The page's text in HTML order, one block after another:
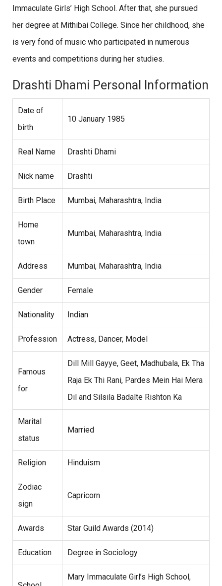
Immaculate Girls’ High School. After that, she pursued
her degree at Mithibai College. Since her childhood, she
is very fond of music who participated in numerous
events and competitions during her studies.
Drashti Dhami Personal Information
Date of
birth
10 January 1985
Real Name Drashti Dhami
Nick name Drashti
Birth Place Mumbai, Maharashtra, India
Home
town
Mumbai, Maharashtra, India
Address Mumbai, Maharashtra, India
Gender Female
Nationality Indian
Profession Actress, Dancer, Model
Famous
for
Dill Mill Gayye, Geet, Madhubala, Ek Tha
Raja Ek Thi Rani, Pardes Mein Hai Mera
Dil and Silsila Badalte Rishton Ka
Marital
status
Married
Religion Hinduism
Zodiac
sign
Capricorn
Awards Star Guild Awards (2014)
Education Degree in Sociology
Mary Immaculate Girl’s High School,